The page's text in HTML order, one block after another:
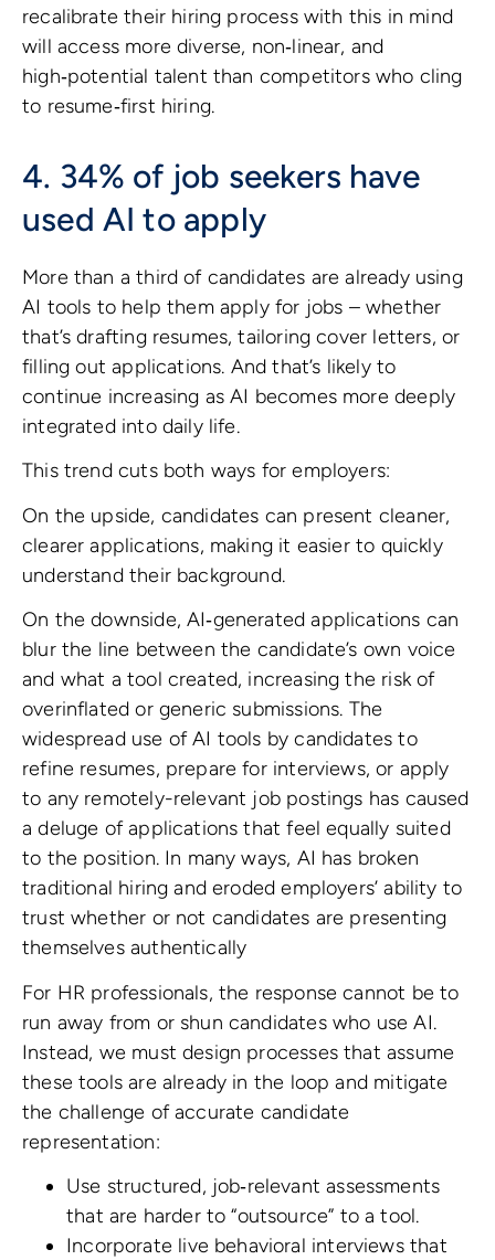
recalibrate their hiring process with this in mind
will access more diverse, non‑linear, and
high‑potential talent than competitors who cling
to resume‑first hiring.
4. 34% of job seekers have
used AI to apply
More than a third of candidates are already using
AI tools to help them apply for jobs – whether
that’s drafting resumes, tailoring cover letters, or
filling out applications. And that’s likely to
continue increasing as AI becomes more deeply
integrated into daily life.
This trend cuts both ways for employers:
On the upside, candidates can present cleaner,
clearer applications, making it easier to quickly
understand their background.
On the downside, AI‑generated applications can
blur the line between the candidate’s own voice
and what a tool created, increasing the risk of
overinflated or generic submissions. The
widespread use of AI tools by candidates to
refine resumes, prepare for interviews, or apply
to any remotely-relevant job postings has caused
a deluge of applications that feel equally suited
to the position. In many ways, AI has broken
traditional hiring and eroded employers’ ability to
trust whether or not candidates are presenting
themselves authentically
For HR professionals, the response cannot be to
run away from or shun candidates who use AI.
Instead, we must design processes that assume
these tools are already in the loop and mitigate
the challenge of accurate candidate
representation:
Use structured, job‑relevant assessments
that are harder to “outsource” to a tool.
Incorporate live behavioral interviews that